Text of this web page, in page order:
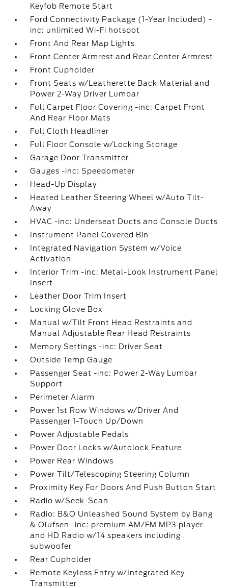
Keyfob Remote Start
Ford Connectivity Package (1-Year Included) -
inc: unlimited Wi-Fi hotspot
Front And Rear Map Lights
Front Center Armrest and Rear Center Armrest
Front Cupholder
Front Seats w/Leatherette Back Material and
Power 2-Way Driver Lumbar
Full Carpet Floor Covering -inc: Carpet Front
And Rear Floor Mats
Full Cloth Headliner
Full Floor Console w/Locking Storage
Garage Door Transmitter
Gauges -inc: Speedometer
Head-Up Display
Heated Leather Steering Wheel w/Auto Tilt-
Away
HVAC -inc: Underseat Ducts and Console Ducts
Instrument Panel Covered Bin
Integrated Navigation System w/Voice
Activation
Interior Trim -inc: Metal-Look Instrument Panel
Insert
Leather Door Trim Insert
Locking Glove Box
Manual w/Tilt Front Head Restraints and
Manual Adjustable Rear Head Restraints
Memory Settings -inc: Driver Seat
Outside Temp Gauge
Passenger Seat -inc: Power 2-Way Lumbar
Support
Perimeter Alarm
Power 1st Row Windows w/Driver And
Passenger 1-Touch Up/Down
Power Adjustable Pedals
Power Door Locks w/Autolock Feature
Power Rear Windows
Power Tilt/Telescoping Steering Column
Proximity Key For Doors And Push Button Start
Radio w/Seek-Scan
Radio: B&O Unleashed Sound System by Bang
& Olufsen -inc: premium AM/FM MP3 player
and HD Radio w/14 speakers including
subwoofer
Rear Cupholder
Remote Keyless Entry w/Integrated Key
Transmitter